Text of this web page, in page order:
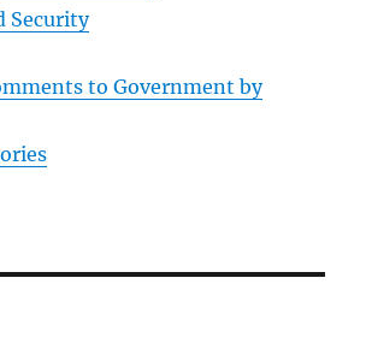
Security
to Government by